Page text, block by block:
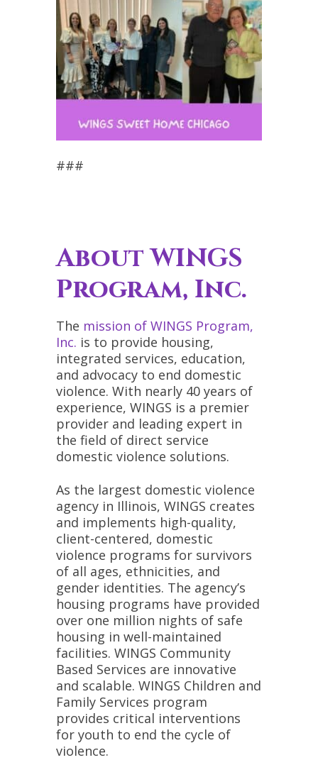
###
About WINGS
Program, Inc.
The mission of WINGS Program,
Inc. is to provide housing,
integrated services, education,
and advocacy to end domestic
violence. With nearly 40 years of
experience, WINGS is a premier
provider and leading expert in
the field of direct service
domestic violence solutions.
As the largest domestic violence
agency in Illinois, WINGS creates
and implements high-quality,
client-centered, domestic
violence programs for survivors
of all ages, ethnicities, and
gender identities. The agency’s
housing programs have provided
over one million nights of safe
housing in well-maintained
facilities. WINGS Community
Based Services are innovative
and scalable. WINGS Children and
Family Services program
provides critical interventions
for youth to end the cycle of
violence.